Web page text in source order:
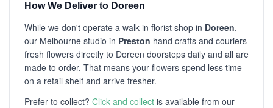
How We Deliver to Doreen
While we don't operate a walk-in florist shop in Doreen,
our Melbourne studio in Preston hand crafts and couriers
fresh flowers directly to Doreen doorsteps daily and all are
made to order. That means your flowers spend less time
on a retail shelf and arrive fresher.
Prefer to collect? Click and collect is available from our